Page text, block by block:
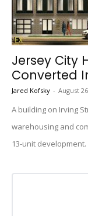
Jersey City
Converted
Jared Kofsky - August
A building on Irving
warehousing and
13-unit development.